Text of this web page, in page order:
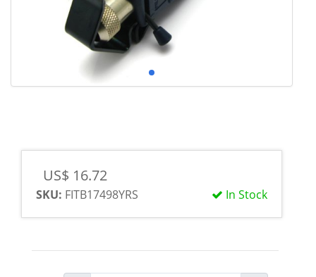
US$ 16.72
In Stock
SKU: FITB17498YRS